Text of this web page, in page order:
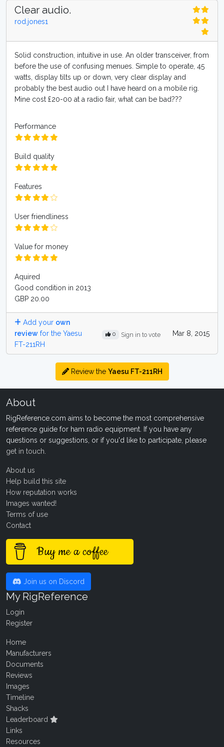
Clear audio.
rod.jones1
Solid construction, intuitive in use. An older transceiver, from
before the use of confusing menues. Simple to operate, 45
watts, display tilts up or down, very clear display and
probably the best audio out I have heard on a mobile rig.
Mine cost £20-00 at a radio fair, what can be bad???
Performance
Build quality
Features
User friendliness
Value for money
Aquired
Good condition in 2013
GBP 20.00
Add your own
review for the Yaesu
FT-211RH
0 Sign in to vote Mar 8, 2015
Review the Yaesu FT-211RH
About
RigReference.com aims to become the most comprehensive
reference guide for ham radio equipment. If you have any
questions or suggestions, or if you'd like to participate, please
get in touch
About us
Help build this site
How reputation works
Images wanted!
Terms of use
Contact
Buy me a coffee
Join us on Discord
My RigReference
Login
Register
Home
Manufacturers
Documents
Reviews
Images
Timeline
Shacks
Leaderboard
Links
Resources